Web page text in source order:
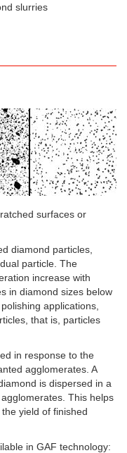
slurries
surfaces or
diamond particles,
particle. The
increase with
in diamond sizes below
applications,
that is, particles
in response to the
agglomerates. A
is dispersed in a
This helps
yield of finished
in GAF technology: